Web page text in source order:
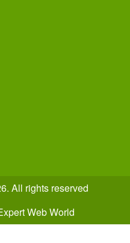
All rights reserved
Web World